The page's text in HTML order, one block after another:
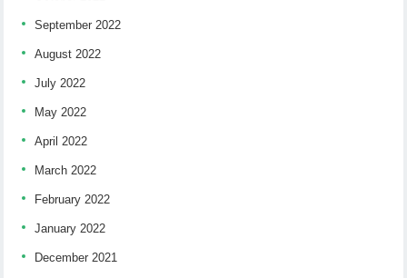
September 2022
August 2022
July 2022
May 2022
April 2022
March 2022
February 2022
January 2022
December 2021